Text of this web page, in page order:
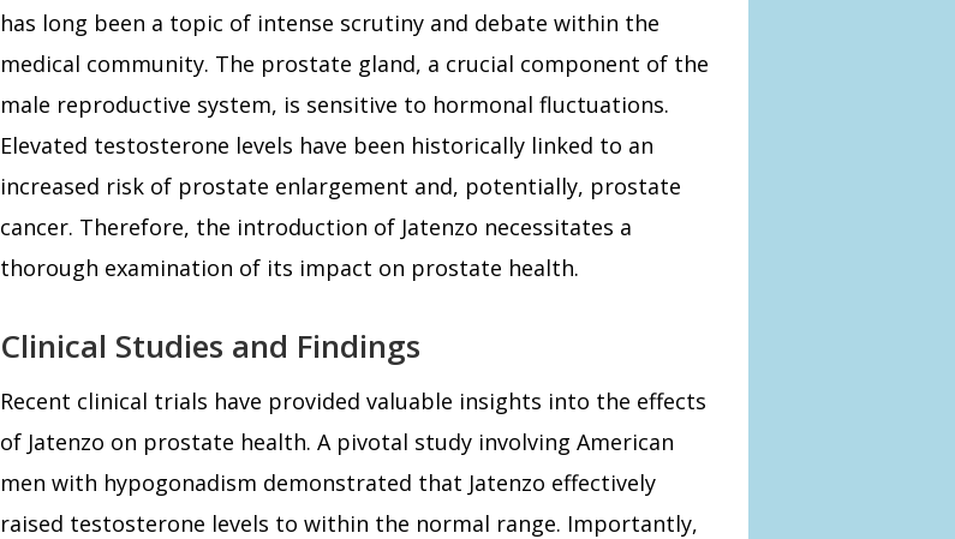
has long been a topic of intense scrutiny and debate within the
medical community. The prostate gland, a crucial component of the
male reproductive system, is sensitive to hormonal fluctuations.
Elevated testosterone levels have been historically linked to an
increased risk of prostate enlargement and, potentially, prostate
cancer. Therefore, the introduction of Jatenzo necessitates a
thorough examination of its impact on prostate health.
Clinical Studies and Findings
Recent clinical trials have provided valuable insights into the effects
of Jatenzo on prostate health. A pivotal study involving American
men with hypogonadism demonstrated that Jatenzo effectively
raised testosterone levels to within the normal range. Importantly,